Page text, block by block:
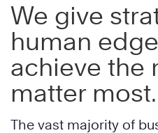
We give
human edge
achieve the
matter most.
The vast majority of